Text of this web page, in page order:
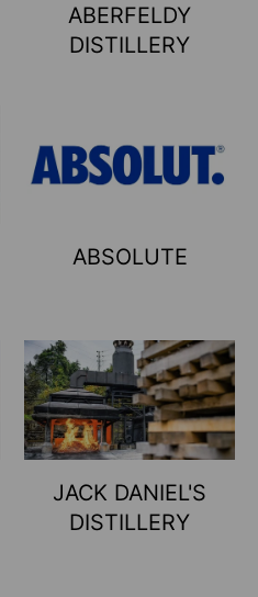
ABERFELDY
DISTILLERY
ABSOLUTE
JACK DANIEL'S
DISTILLERY